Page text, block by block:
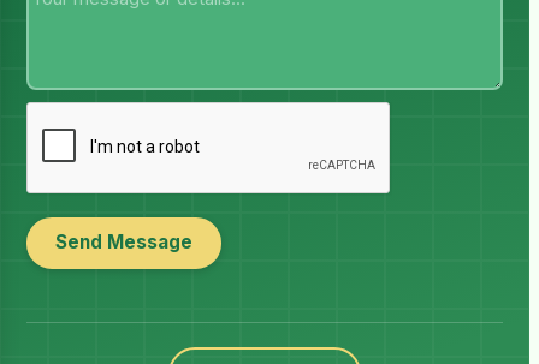
Send Message